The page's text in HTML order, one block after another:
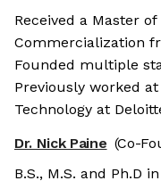
Received a Master
Commercialization
Founded multiple
Previously worked
Technology at
Dr. Nick Paine (Co-
B.S., M.S. and Ph.D